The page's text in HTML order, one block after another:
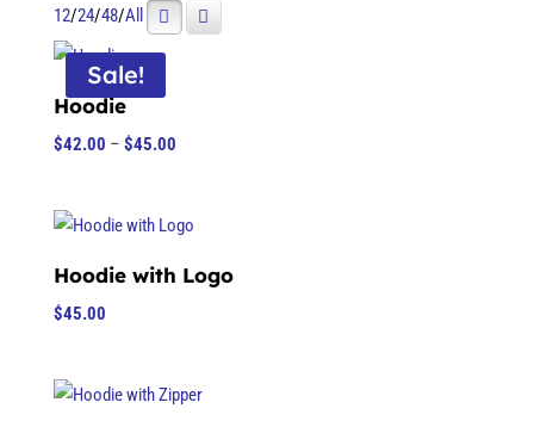
12/24/48/All
Sale!
Hoodie
$42.00 – $45.00Price
through
$45.00
Hoodie with Logo
$45.00